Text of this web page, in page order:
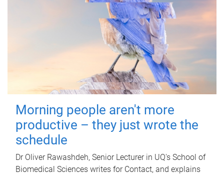
Morning people aren't more
productive – they just wrote the
schedule
Dr Oliver Rawashdeh, Senior Lecturer in UQ's School of
Biomedical Sciences writes for Contact, and explains